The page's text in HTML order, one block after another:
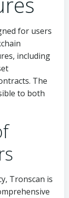
for users
including
The
to both
Tronscan is